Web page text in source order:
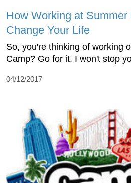
How Working at Summer
Change Your Life
So, you're thinking of working
Camp? Go for it, I won't stop
04/12/2017